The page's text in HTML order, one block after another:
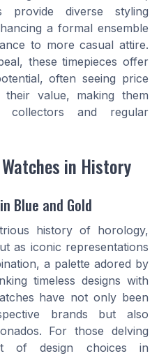
diverse styling
a formal ensemble
to more casual attire.
these timepieces offer
often seeing price
their value, making them
collectors and regular
in History
Blue and Gold
history of horology,
as iconic representations
a palette adored by
timeless designs with
have not only been
brands but also
For those delving
of design choices in